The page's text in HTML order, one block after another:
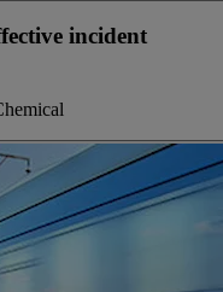
incident